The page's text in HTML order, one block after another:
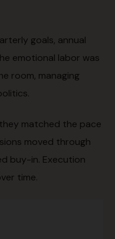
goals, annual
emotional labor was
room, managing
matched the pace
moved through
buy-in. Execution
time.